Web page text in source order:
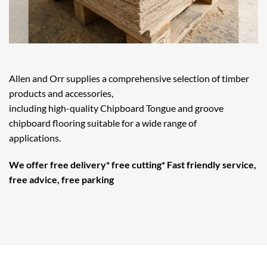
Allen and Orr supplies a comprehensive selection of timber
products and accessories,
including high-quality Chipboard Tongue and groove
chipboard flooring suitable for a wide range of
applications.
We offer free delivery* free cutting* Fast friendly service,
free advice, free parking